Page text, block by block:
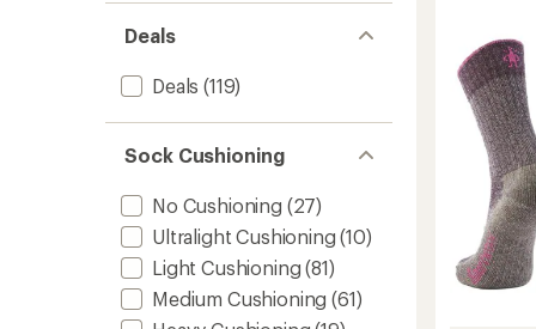
Deals
Deals (119)
Sock Cushioning
No Cushioning (27)
Ultralight Cushioning (10)
Light Cushioning (81)
Medium Cushioning (61)
out
of
5
stars
Retro
Floral
Mid
Crew
Socks
-
to